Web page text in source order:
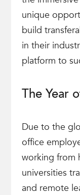
unique
build
in their
platform to
The Year
Due to the
office
working from
universities
and remote